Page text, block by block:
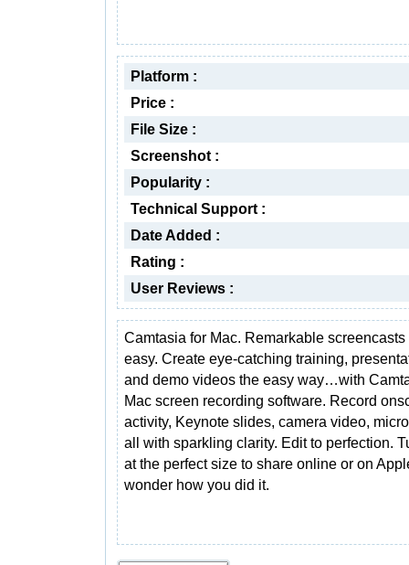
Platform :
Price :
File Size :
Screenshot :
Popularity :
Technical Support :
Date Added :
Rating :
User Reviews :
Camtasia for Mac. Remarkable screencasts
easy. Create eye-catching training,
and demo videos the easy way…with
Mac screen recording software. Record
activity, Keynote slides, camera video,
all with sparkling clarity. Edit to perfection.
at the perfect size to share online or on
wonder how you did it.